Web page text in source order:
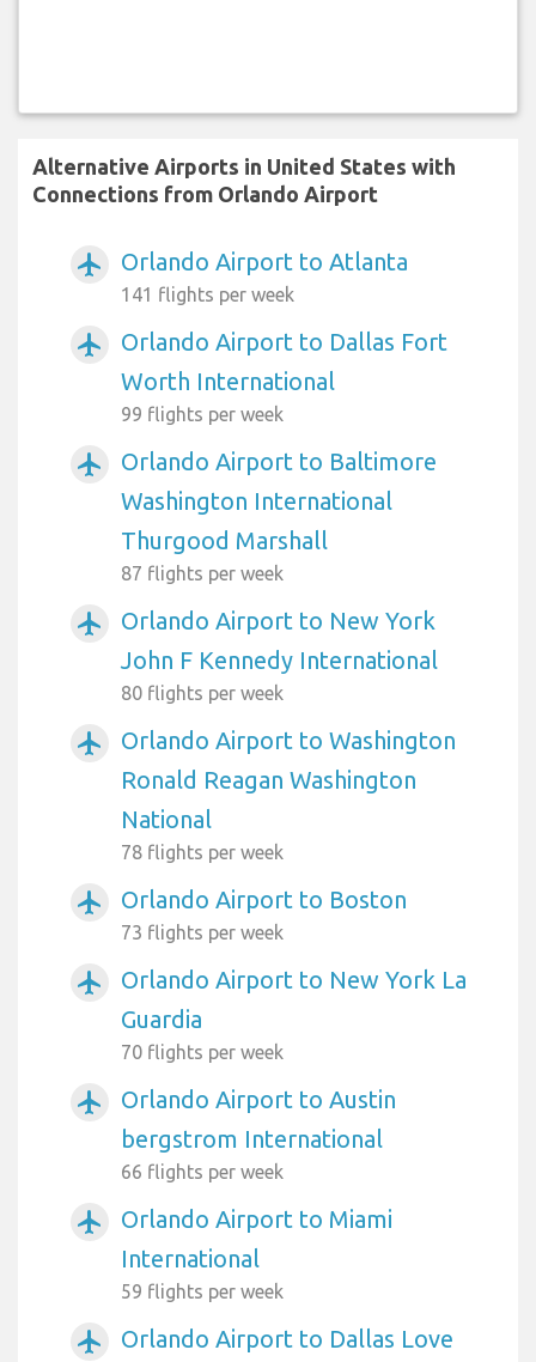
Alternative Airports in United States with
Connections from Orlando Airport
airplanemode_active Orlando Airport to Atlanta
141 flights per week
airplanemode_active
Orlando Airport to Dallas Fort
Worth International
99 flights per week
airplanemode_active
Orlando Airport to Baltimore
Washington International
Thurgood Marshall
87 flights per week
airplanemode_active
Orlando Airport to New York
John F Kennedy International
80 flights per week
airplanemode_active
Orlando Airport to Washington
Ronald Reagan Washington
National
78 flights per week
airplanemode_active Orlando Airport to Boston
73 flights per week
airplanemode_active
Orlando Airport to New York La
Guardia
70 flights per week
airplanemode_active
Orlando Airport to Austin
bergstrom International
66 flights per week
airplanemode_active
Orlando Airport to Miami
International
59 flights per week
airplanemode_active
Orlando Airport to Dallas Love